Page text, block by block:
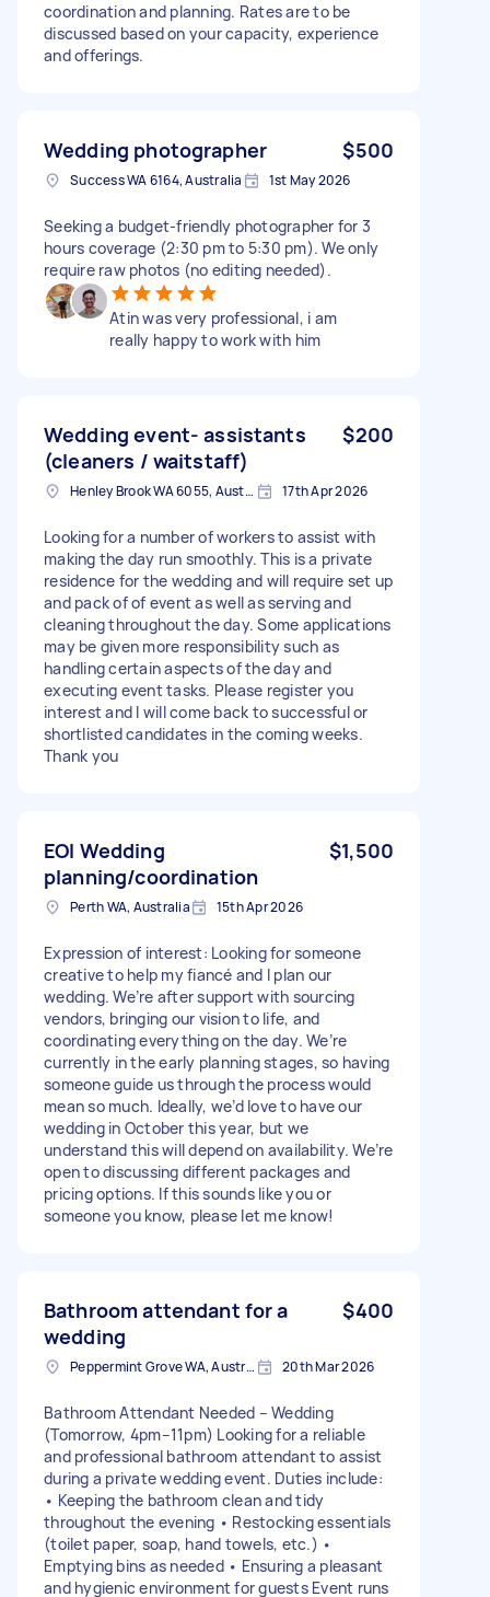
coordination and planning. Rates are to be
discussed based on your capacity, experience
and offerings.
Wedding photographer $500
Success WA 6164, Australia 1st May 2026
Seeking a budget-friendly photographer for 3
hours coverage (2:30 pm to 5:30 pm). We only
require raw photos (no editing needed).
Atin was very professional, i am
really happy to work with him
Wedding event- assistants
(cleaners / waitstaff)
$200
Henley Brook WA 6055, Australia 17th Apr 2026
Looking for a number of workers to assist with
making the day run smoothly. This is a private
residence for the wedding and will require set up
and pack of of event as well as serving and
cleaning throughout the day. Some applications
may be given more responsibility such as
handling certain aspects of the day and
executing event tasks. Please register you
interest and I will come back to successful or
shortlisted candidates in the coming weeks.
Thank you
EOI Wedding
planning/coordination
$1,500
Perth WA, Australia 15th Apr 2026
Expression of interest: Looking for someone
creative to help my fiancé and I plan our
wedding. We’re after support with sourcing
vendors, bringing our vision to life, and
coordinating everything on the day. We’re
currently in the early planning stages, so having
someone guide us through the process would
mean so much. Ideally, we’d love to have our
wedding in October this year, but we
understand this will depend on availability. We’re
open to discussing different packages and
pricing options. If this sounds like you or
someone you know, please let me know!
Bathroom attendant for a
wedding
$400
Peppermint Grove WA, Australia 20th Mar 2026
Bathroom Attendant Needed – Wedding
(Tomorrow, 4pm–11pm) Looking for a reliable
and professional bathroom attendant to assist
during a private wedding event. Duties include:
• Keeping the bathroom clean and tidy
throughout the evening • Restocking essentials
(toilet paper, soap, hand towels, etc.) •
Emptying bins as needed • Ensuring a pleasant
and hygienic environment for guests Event runs